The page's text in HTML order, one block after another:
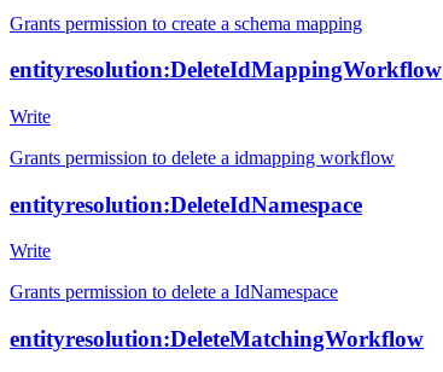
Grants permission to create a schema mapping
entityresolution:DeleteIdMappingWorkflow
Write
Grants permission to delete a idmapping workflow
entityresolution:DeleteIdNamespace
Write
Grants permission to delete a IdNamespace
entityresolution:DeleteMatchingWorkflow